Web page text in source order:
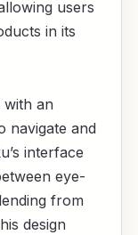
users
in its
with an
navigate and
interface
eye-
from
design